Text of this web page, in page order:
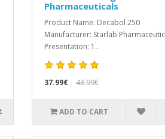
Pharmaceuticals
Product Name: Decabol 250
Manufacturer: Starlab
Presentation: 1..
37.99€ 43.99€
ADD TO CART